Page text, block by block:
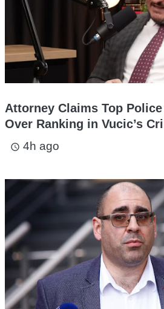
Attorney Claims Top
Over Ranking in Vucic’s
access_time 4h ago